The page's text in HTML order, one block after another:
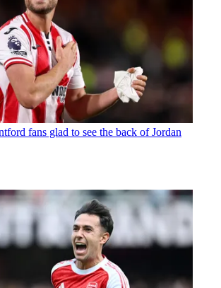
fans glad to see the back of Jordan